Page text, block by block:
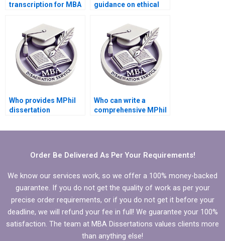
transcription for MBA
guidance on ethical
Who provides MPhil
dissertation
assistance?
Who can write a
comprehensive MPhil
review?
Order Be Delivered As Per Your Requirements!
We know our services work, so we offer a 100% money-backed
guarantee. If you do not get the quality of work as per your
precise order requirements, or if you do not get it before your
deadline, we will refund your fee in full! We guarantee your 100%
satisfaction. The team at MBA Dissertations values clients more
than anything else!